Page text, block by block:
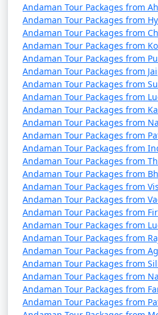
October). It's advisable to plan
peak season to avoid
weather conditions.
â€¢ COVID-19 Guidelines:
COVID-19-related travel
requirements, and safety
your trip, as these may change
Always verify the latest travel
requirements with the relevant
airlines, ship operators, and
your journey to the Andaman
Here are some
questions (FAQs)
packages that can
travelers understand
Andaman Tour Packages from
Andaman Tour Packages from
Andaman Tour Packages from
Andaman Tour Packages from
Andaman Tour Packages from
Andaman Tour Packages from
Andaman Tour Packages from
Andaman Tour Packages from
Andaman Tour Packages from
Andaman Tour Packages from
Andaman Tour Packages from
Andaman Tour Packages from
Andaman Tour Packages from
Andaman Tour Packages from
Andaman Tour Packages from
Andaman Tour Packages from
Andaman Tour Packages from
Andaman Tour Packages from
Andaman Tour Packages from
Andaman Tour Packages from
Andaman Tour Packages from
Andaman Tour Packages from
Andaman Tour Packages from
Andaman Tour Packages from